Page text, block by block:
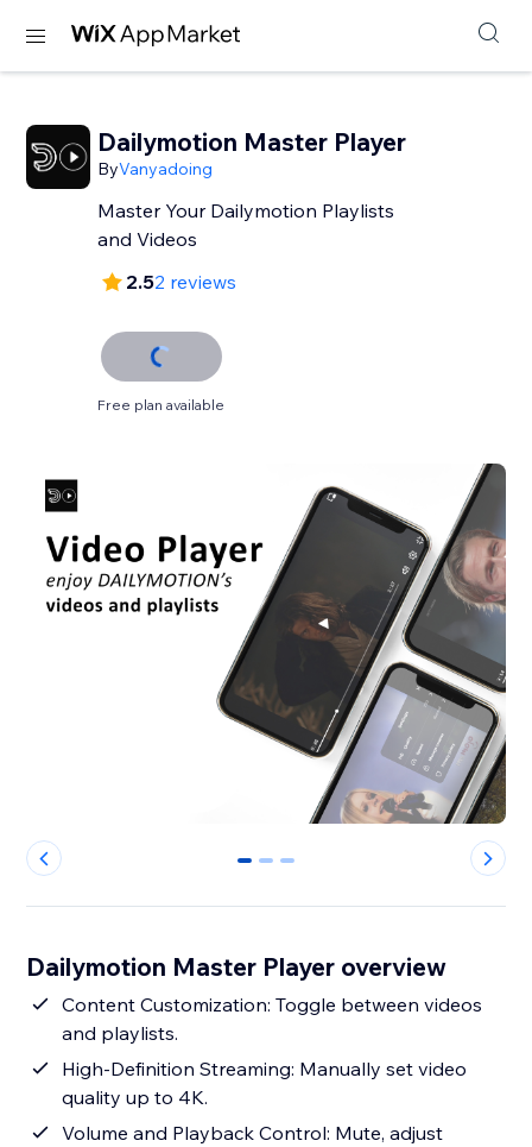
Dailymotion Master Player
ByVanyadoing
Master Your Dailymotion Playlists
and Videos
2.52 reviews
Free plan available
0 1 2
Dailymotion Master Player overview
Content Customization: Toggle between videos
and playlists.
High-Definition Streaming: Manually set video
quality up to 4K.
Volume and Playback Control: Mute, adjust